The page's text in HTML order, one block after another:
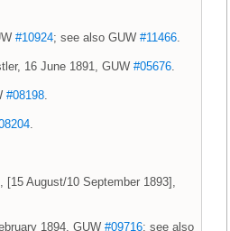
#10924; see also GUW #11466
16 June 1891, GUW #05676
#08198
August/10 September 1893],
1894, GUW #09716; see also